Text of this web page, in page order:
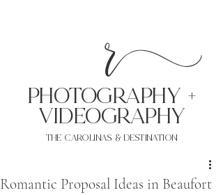
r
PHoTOGRAPHY +
VIDEOgraphy
THE Carolinas & destination
Romantic Proposal Ideas in Beaufort